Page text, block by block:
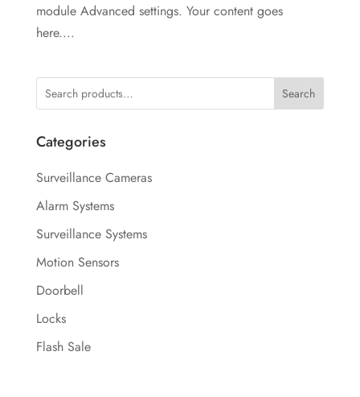
module Advanced settings. Your content goes
here....
Search
Categories
Surveillance Cameras
Alarm Systems
Surveillance Systems
Motion Sensors
Doorbell
Locks
Flash Sale